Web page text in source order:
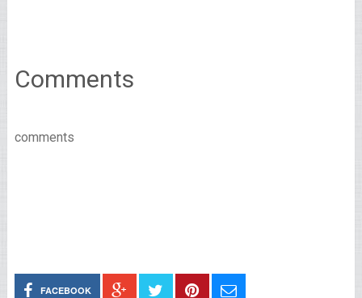
Comments
comments
FACEBOOK